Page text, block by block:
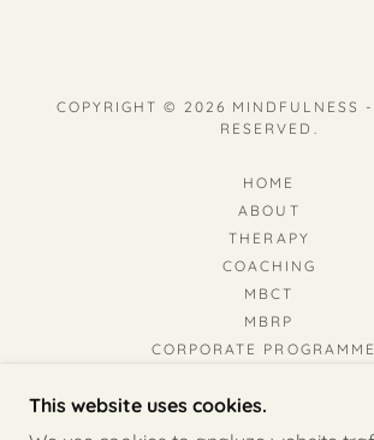
COPYRIGHT © 2026 MINDFULNESS -
RESERVED.
HOME
ABOUT
THERAPY
COACHING
MBCT
MBRP
CORPORATE
BEHAVIOURAL
RESOURCES
This website uses cookies.